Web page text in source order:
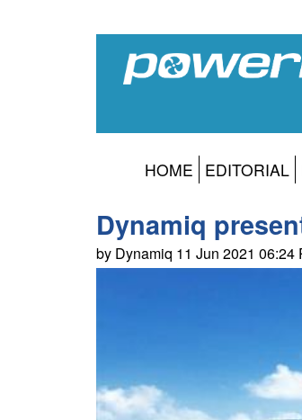
HOME EDITORIAL
Dynamiq
by Dynamiq 11 Jun 2021 06:24